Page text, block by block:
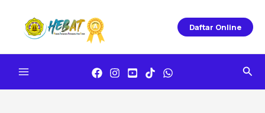
Content
Daftar Online